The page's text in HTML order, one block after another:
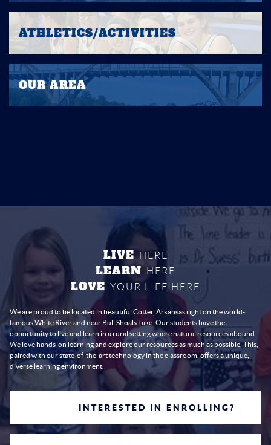
ATHLETICS/ACTIVITIES
OUR AREA
LIVE HERE
LEARN HERE
LOVE YOUR LIFE HERE
We are proud to be located in beautiful Cotter, Arkansas right on the world-
famous White River and near Bull Shoals Lake. Our students have the
opportunity to live and learn in a rural setting where natural resources abound.
We love hands-on learning and explore our resources as much as possible. This,
paired with our state-of-the-art technology in the classroom, offers a unique,
diverse learning environment.
INTERESTED IN ENROLLING?